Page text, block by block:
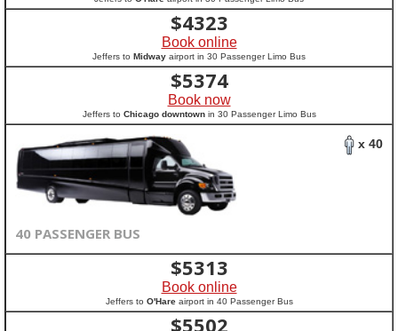
$4323
Book online
Jeffers to Midway airport in 30 Passenger Limo Bus
$5374
Book now
Jeffers to Chicago downtownin 30 Passenger Limo Bus
x 40
40 PASSENGER BUS
$5313
Book online
Jeffers to O'Hareairport in 40 Passenger Bus
$5502